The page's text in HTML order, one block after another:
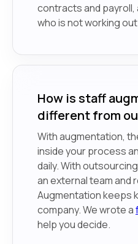
contracts and
who is not working
How is staff
different from
With augmentation,
inside your process
daily. With
an external team and
Augmentation keeps
company. We wrote a
help you decide.